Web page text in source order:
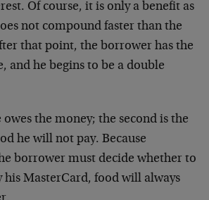
Of course, it is only a benefit as
not compound faster than the
that point, the borrower has the
and he begins to be a double
the money; the second is the
he will not pay. Because
borrower must decide whether to
his MasterCard, food will always